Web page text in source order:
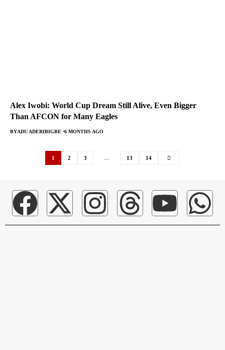
Alex Iwobi: World Cup Dream Still Alive, Even Bigger
Than AFCON for Many Eagles
BYADU ADERIBIGBE 6 MONTHS AGO
1 2 3 … 13 14